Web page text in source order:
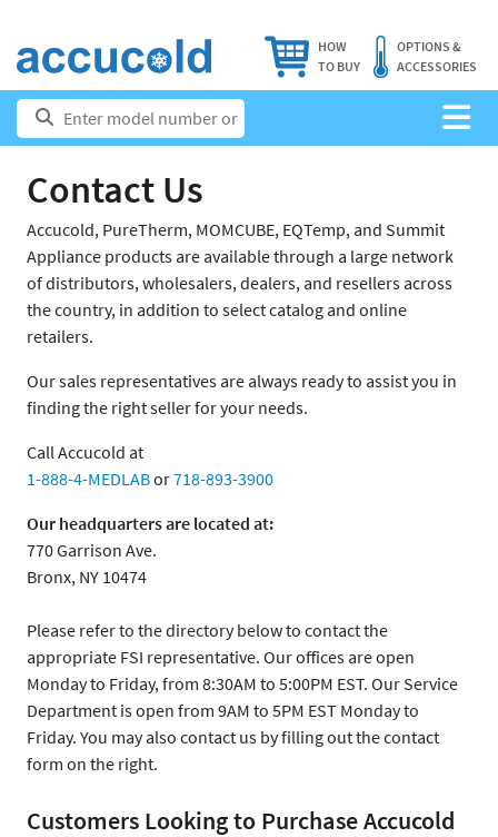
HOW
TO BUY
OPTIONS &
ACCESSORIES
Contact Us
Accucold, PureTherm, MOMCUBE, EQTemp, and Summit
Appliance products are available through a large network
of distributors, wholesalers, dealers, and resellers across
the country, in addition to select catalog and online
retailers.
Our sales representatives are always ready to assist you in
finding the right seller for your needs.
Call Accucold at
1-888-4-MEDLABor718-893-3900
Our headquarters are located at:
770 Garrison Ave.
Bronx, NY 10474
Please refer to the directory below to contact the
appropriate FSI representative. Our offices are open
Monday to Friday, from 8:30AM to 5:00PM EST. Our Service
Department is open from 9AM to 5PM EST Monday to
Friday. You may also contact us by filling out the contact
form on the right.
Customers Looking to Purchase Accucold